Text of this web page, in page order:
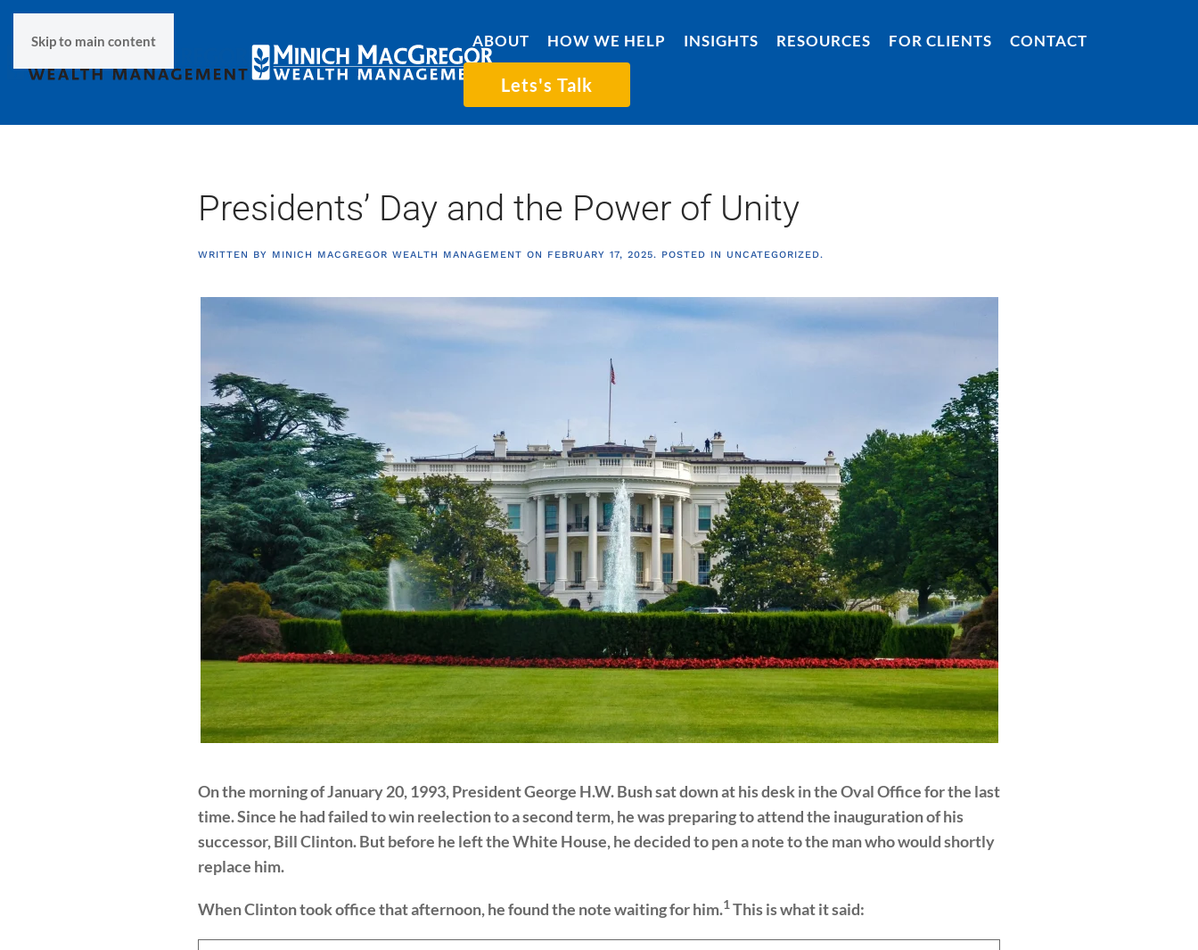
Skip to main content ABOUT HOW WE HELP INSIGHTS RESOURCES FOR CLIENTS CONTACT
Lets's Talk
Presidents’ Day and the Power of Unity
WRITTEN BY MINICH MACGREGOR WEALTH MANAGEMENT ON FEBRUARY 17, 2025. POSTED IN UNCATEGORIZED.
On the morning of January 20, 1993, President George H.W. Bush sat down at his desk in the Oval Office for the last
time. Since he had failed to win reelection to a second term, he was preparing to attend the inauguration of his
successor, Bill Clinton. But before he left the White House, he decided to pen a note to the man who would shortly
replace him.
When Clinton took office that afternoon, he found the note waiting for him.1This is what it said: